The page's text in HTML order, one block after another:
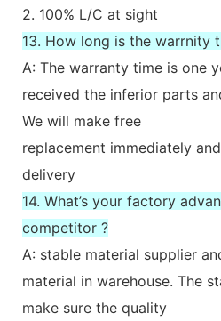
2. 100% L/C at sight
13. How long is the warrnity
A: The warranty time is one
received the inferior parts
We will make free
replacement immediately
delivery
14. What’s your factory
competitor ?
A: stable material supplier
material in warehouse. The
make sure the quality